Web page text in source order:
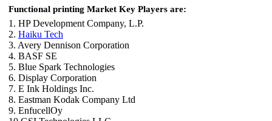
Functional printing Market Key Players are:
1. HP Development Company, L.P.
2. Haiku Tech
3. Avery Dennison Corporation
4. BASF SE
5. Blue Spark Technologies
6. Display Corporation
7. E Ink Holdings Inc.
8. Eastman Kodak Company Ltd
9. EnfucellOy